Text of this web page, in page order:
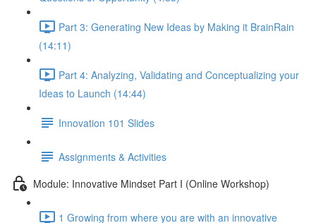
Part 3: Generating New Ideas by Making it BrainRain
(14:11)
Part 4: Analyzing, Validating and Conceptualizing your
Ideas to Launch (14:44)
Innovation 101 Slides
Assignments & Activities
Module: Innovative Mindset Part I (Online Workshop)
1 Growing from where you are with an innovative